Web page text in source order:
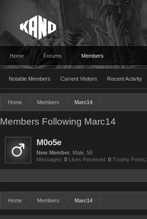
Home Forums Members
Notable Members Current Visitors Recent Activity
Home Members Marc14
Members Following Marc14
M0o5e
New Member , Male, 50
Messages: 0 Likes Received: 0 Trophy Points:
Home Members Marc14